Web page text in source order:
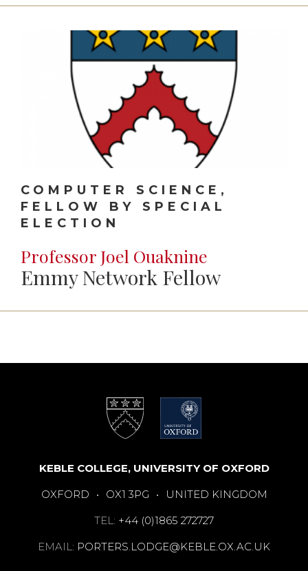
COMPUTER SCIENCE,
FELLOW BY SPECIAL
ELECTION
Professor Joel Ouaknine
Emmy Network Fellow
KEBLE COLLEGE, UNIVERSITY OF OXFORD
OXFORD
• OX1 3PG •
UNITED KINGDOM
TEL: +44 (0)1865 272727
EMAIL: PORTERS.LODGE@KEBLE.OX.AC.UK